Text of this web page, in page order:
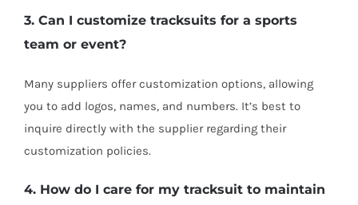
3. Can I customize tracksuits for a sports
team or event?
Many suppliers offer customization options, allowing
you to add logos, names, and numbers. It’s best to
inquire directly with the supplier regarding their
customization policies.
4. How do I care for my tracksuit to maintain